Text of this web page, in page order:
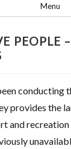
Menu
PEOPLE
conducting
provides the
and